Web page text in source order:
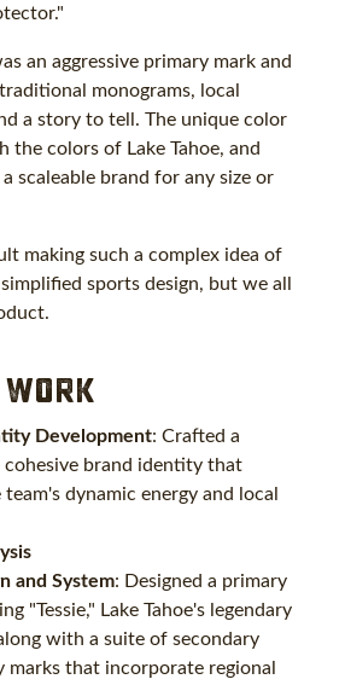
an aggressive primary mark and
monograms, local
a story to tell. The unique color
the colors of Lake Tahoe, and
scaleable brand for any size or
making such a complex idea of
sports design, but we all
Work
Development: Crafted a
cohesive brand identity that
dynamic energy and local
and System: Designed a primary
"Tessie," Lake Tahoe's legendary
with a suite of secondary
marks that incorporate regional